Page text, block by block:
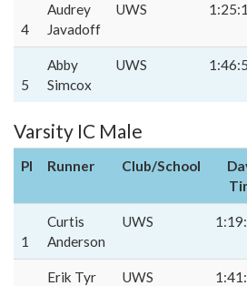
4
Audrey
Javadoff
UWS
5
Abby
Simcox
UWS
Varsity IC Male
Pl Runner Club/School
1
Curtis
Anderson
UWS
Erik Tyr
UWS